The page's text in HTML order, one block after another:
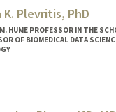
K. Plevritis, PhD
HUME PROFESSOR IN THE
OF BIOMEDICAL DATA